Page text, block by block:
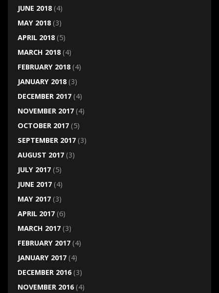
JUNE 2018(4)
MAY 2018(3)
APRIL 2018(5)
MARCH 2018(4)
FEBRUARY 2018(4)
JANUARY 2018(3)
DECEMBER 2017(4)
NOVEMBER 2017(4)
OCTOBER 2017(5)
SEPTEMBER 2017(3)
AUGUST 2017(3)
JULY 2017(5)
JUNE 2017(4)
MAY 2017(3)
APRIL 2017(6)
MARCH 2017(3)
FEBRUARY 2017(4)
JANUARY 2017(4)
DECEMBER 2016(3)
NOVEMBER 2016(4)